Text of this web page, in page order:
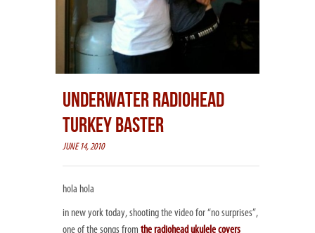
UNDERWATER RADIOHEAD
TURKEY BASTER
JUNE 14, 2010
hola hola
in new york today, shooting the video for “no surprises”,
one of the songs from the radiohead ukulele covers